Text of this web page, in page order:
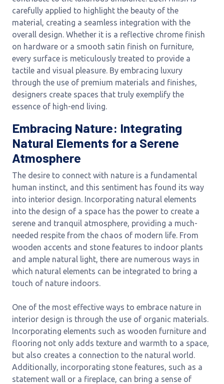
carefully applied to highlight the beauty of the
material, creating a seamless integration with the
overall design. Whether it is a reflective chrome finish
on hardware or a smooth satin finish on furniture,
every surface is meticulously treated to provide a
tactile and visual pleasure. By embracing luxury
through the use of premium materials and finishes,
designers create spaces that truly exemplify the
essence of high-end living.
Embracing Nature: Integrating
Natural Elements for a Serene
Atmosphere
The desire to connect with nature is a fundamental
human instinct, and this sentiment has found its way
into interior design. Incorporating natural elements
into the design of a space has the power to create a
serene and tranquil atmosphere, providing a much-
needed respite from the chaos of modern life. From
wooden accents and stone features to indoor plants
and ample natural light, there are numerous ways in
which natural elements can be integrated to bring a
touch of nature indoors.
One of the most effective ways to embrace nature in
interior design is through the use of organic materials.
Incorporating elements such as wooden furniture and
flooring not only adds texture and warmth to a space,
but also creates a connection to the natural world.
Additionally, incorporating stone features, such as a
statement wall or a fireplace, can bring a sense of